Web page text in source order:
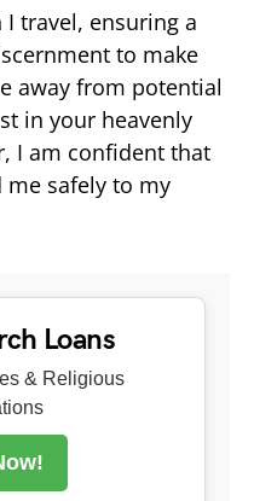
travel, ensuring a
to make
away from potential
in your heavenly
I am confident that
safely to my
Loans
& Religious